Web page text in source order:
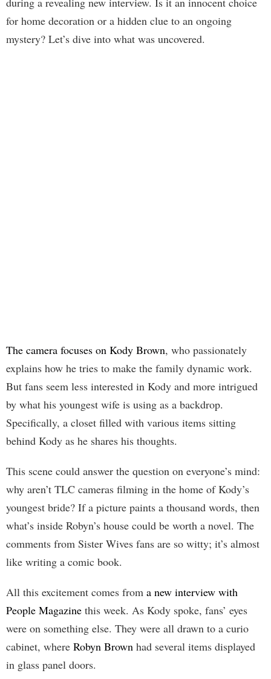
for home decoration or a hidden clue to an ongoing
mystery? Let’s dive into what was uncovered.
The camera focuses on Kody Brown, who passionately
explains how he tries to make the family dynamic work.
But fans seem less interested in Kody and more intrigued
by what his youngest wife is using as a backdrop.
Specifically, a closet filled with various items sitting
behind Kody as he shares his thoughts.
This scene could answer the question on everyone’s mind:
why aren’t TLC cameras filming in the home of Kody’s
youngest bride? If a picture paints a thousand words, then
what’s inside Robyn’s house could be worth a novel. The
comments from Sister Wives fans are so witty; it’s almost
like writing a comic book.
All this excitement comes from a new interview with
People Magazine this week. As Kody spoke, fans’ eyes
were on something else. They were all drawn to a curio
cabinet, where Robyn Brown had several items displayed
in glass panel doors.